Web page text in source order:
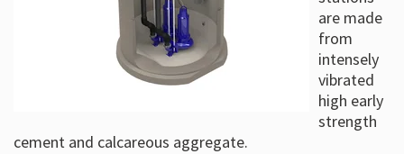
are made
from
intensely
vibrated
high early
strength
cement and calcareous aggregate.